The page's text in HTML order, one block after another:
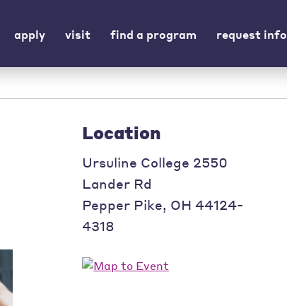
apply visit find a program request info
Location
Ursuline College 2550
Lander Rd
Pepper Pike, OH 44124-
4318